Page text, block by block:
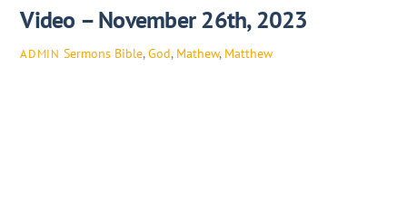
Video – November 26th, 2023
ADMIN Sermons Bible,God, Mathew, Matthew